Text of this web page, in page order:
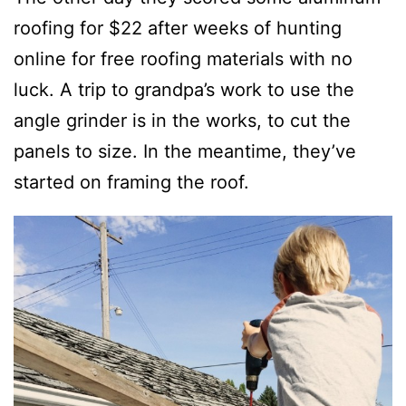
roofing for $22 after weeks of hunting
online for free roofing materials with no
luck. A trip to grandpa’s work to use the
angle grinder is in the works, to cut the
panels to size. In the meantime, they’ve
started on framing the roof.